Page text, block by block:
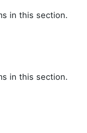
in this section.
in this section.